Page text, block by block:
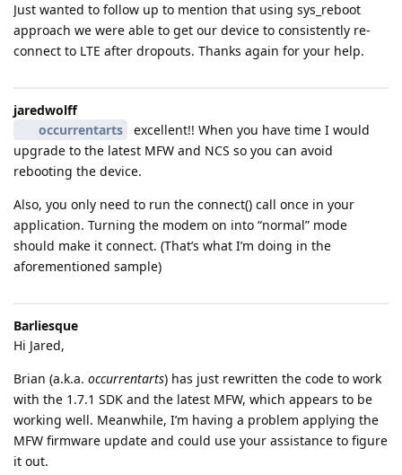
Just wanted to follow up to mention that using sys_reboot
approach we were able to get our device to consistently re-
connect to LTE after dropouts. Thanks again for your help.
jaredwolff
occurrentarts
excellent!! When you have time I would
upgrade to the latest MFW and NCS so you can avoid
rebooting the device.
Also, you only need to run the connect() call once in your
application. Turning the modem on into “normal” mode
should make it connect. (That’s what I’m doing in the
aforementioned sample)
Barliesque
Hi Jared,
Brian (a.k.a. occurrentarts) has just rewritten the code to work
with the 1.7.1 SDK and the latest MFW, which appears to be
working well. Meanwhile, I’m having a problem applying the
MFW firmware update and could use your assistance to figure
it out.